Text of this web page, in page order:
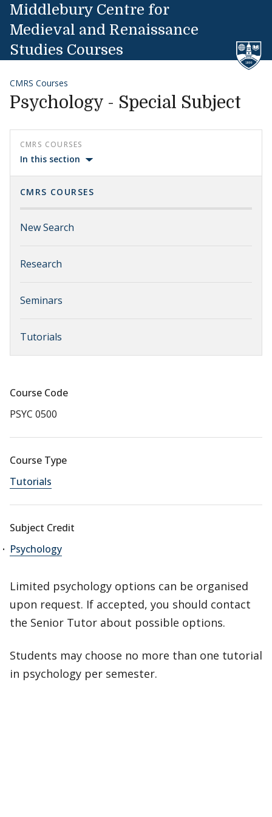
Skip to content
Middlebury Centre for
Medieval and Renaissance
Studies Courses
CMRS Courses
Psychology - Special Subject
CMRS COURSES
In this section
CMRS COURSES
New Search
Research
Seminars
Tutorials
Course Code
PSYC 0500
Course Type
Tutorials
Subject Credit
Psychology
Limited psychology options can be organised
upon request. If accepted, you should contact
the Senior Tutor about possible options.
Students may choose no more than one tutorial
in psychology per semester.